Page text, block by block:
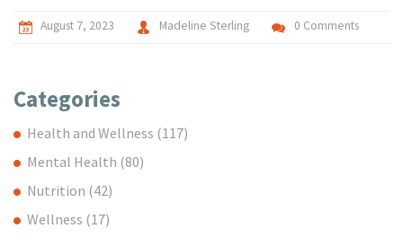
August 7, 2023 Madeline Sterling 0 Comments
Categories
Health and Wellness (117)
Mental Health (80)
Nutrition (42)
Wellness (17)